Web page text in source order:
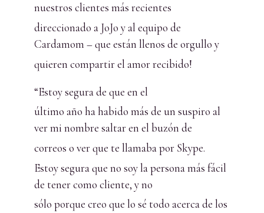
nuestros clientes más recientes
direccionado a JoJo y al equipo de
Cardamom – que están llenos de orgullo y
quieren compartir el amor recibido!
“Estoy segura de que en el
último año ha habido más de un suspiro al
ver mi nombre saltar en el buzón de
correos o ver que te llamaba por Skype.
Estoy segura que no soy la persona más fácil
de tener como cliente, y no
sólo porque creo que lo sé todo acerca de los